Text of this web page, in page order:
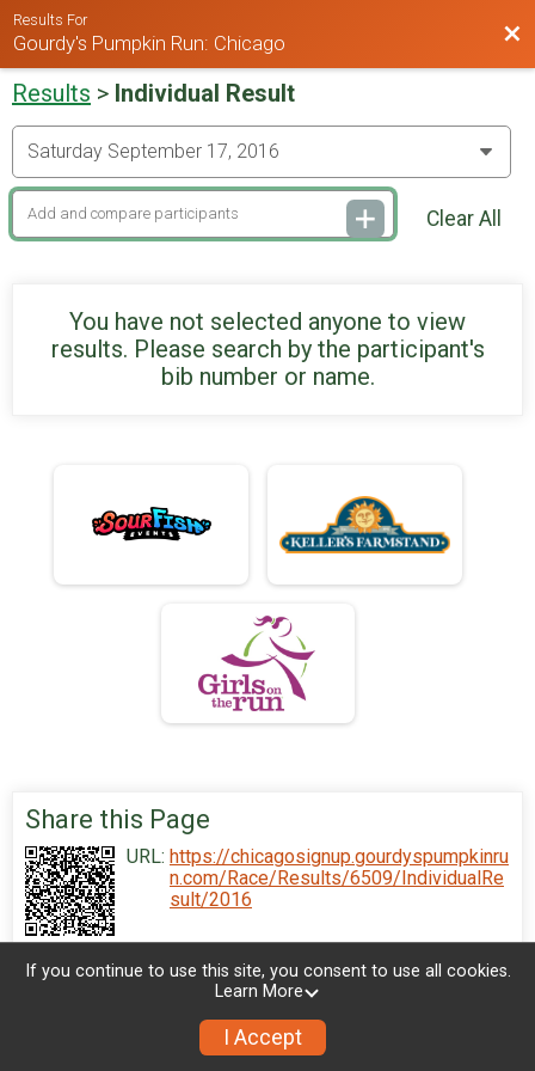
Results For
Gourdy's Pumpkin Run: Chicago
Results > Individual Result
Clear All
You have not selected anyone to view
results. Please search by the participant's
bib number or name.
Share this Page
URL: https://chicagosignup.gourdyspumpkinru
n.com/Race/Results/6509/IndividualRe
sult/2016
If you continue to use this site, you consent to use all cookies.
Learn More
I Accept